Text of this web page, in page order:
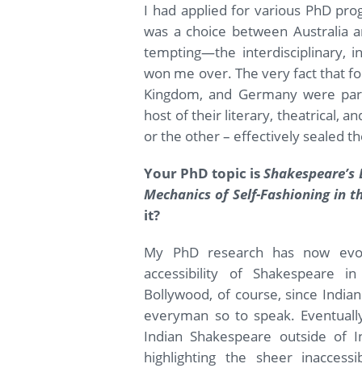
I had applied for various PhD
was a choice between Australia
tempting—the interdisciplinary,
won me over. The very fact that
Kingdom, and Germany were
host of their literary, theatrical,
or the other – effectively sealed
Your PhD topic is
Mechanics of Self-Fashioning in
it?
My PhD research has now
accessibility of Shakespeare
Bollywood, of course, since
everyman so to speak.
Indian Shakespeare outside
highlighting the sheer